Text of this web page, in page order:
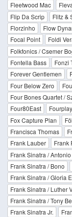
Fleetwood Mac
Flip Da Scrip
Flitz &
Florzinho
Flow
Focal Point
Foldi
Folkfonics / Csemer
Fontella Bass
Fonzi
Forever Gentlemen
Four Below Zero
Four Bones Quartet /
Four80East
Fourplay
Fox Capture Plan
Francisca Thomas
Frank Lauber
Frank
Frank Sinatra /
Frank Sinatra / Bono
Frank Sinatra / Gloria
Frank Sinatra / Luther
Frank Sinatra / Tony
Frank Sinatra Jr.